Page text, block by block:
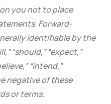
you not to place
Forward-
identifiable by the
“should,” “expect,”
“intend,”
negative of these
or terms.